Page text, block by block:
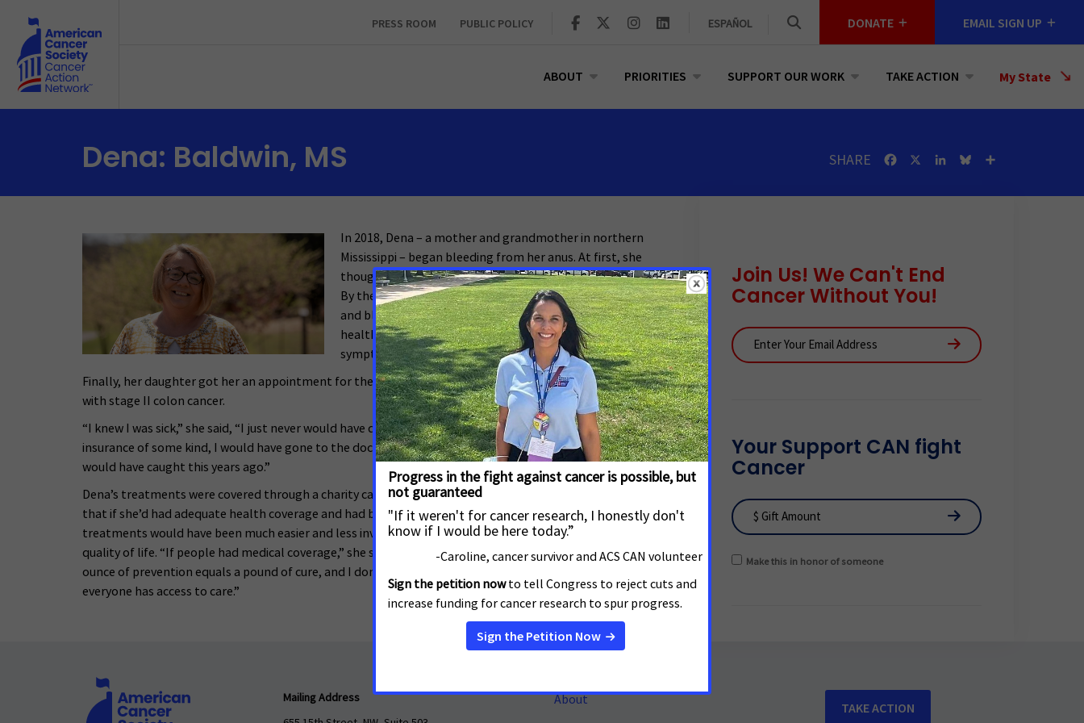
PRESS ROOM PUBLIC POLICY ESPAÑOL DONATE EMAIL SIGN UP
ABOUT PRIORITIES SUPPORT OUR WORK TAKE ACTION My State
Select
State
Dena: Baldwin, MS SHARE Facebook LinkedInBluesky
In 2018, Dena – a mother and grandmother in northern
Mississippi – began bleeding from her anus. At first, she
thought it was just hemorrhoids, but the pain got worse.
By the beginning of 2021, she was in a great deal of pain
and bleeding constantly. But because she didn’t have
health insurance, she couldn’t afford to get her
symptoms checked out.
Finally, her daughter got her an appointment for the local clinic. After several weeks, she was diagnosed
with stage II colon cancer.
“I knew I was sick,” she said, “I just never would have dreamed that I had colon cancer. But if I’d had
insurance of some kind, I would have gone to the doctor sooner, and would have gotten a colonoscopy. I
would have caught this years ago.”
Dena’s treatments were covered through a charity care program at her local hospital. But Dena knows
that if she’d had adequate health coverage and had been able to get screenings or early detection, her
treatments would have been much easier and less invasive, and would have had less of an impact on her
quality of life. “If people had medical coverage,” she said, “you would catch so many diseases earlier. An
ounce of prevention equals a pound of cure, and I don’t understand why we don’t just make sure
everyone has access to care.”
Join Us! We Can't End
Cancer Without You!
Your Support CAN fight
Cancer
Make this in honor of someone
Mailing Address
About TAKE ACTION